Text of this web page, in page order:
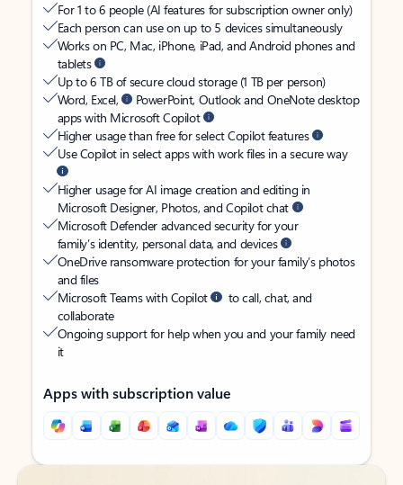
For 1 to 6 people (AI features for subscription owner only)
Each person can use on up to 5 devices simultaneously
Works on PC, Mac, iPhone, iPad, and Android phones and
tablets
Up to 6 TB of secure cloud storage (1 TB per person)
Word, Excel,
PowerPoint, Outlook and OneNote desktop
apps with Microsoft Copilot
Higher usage than free for select Copilot features
Use Copilot in select apps with work files in a secure way
Higher usage for AI image creation and editing in
Microsoft Designer, Photos, and Copilot chat
Microsoft Defender advanced security for your
family’s identity, personal data, and devices
OneDrive ransomware protection for your family’s photos
and files
Microsoft Teams with Copilot
to call, chat, and
collaborate
Ongoing support for help when you and your family need
it
Apps with subscription value
Back to tabs
Back to tabs